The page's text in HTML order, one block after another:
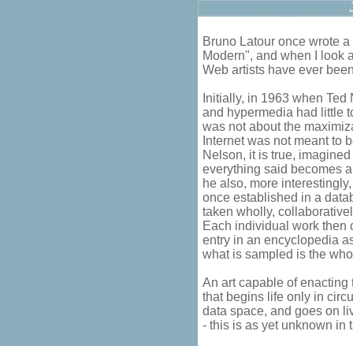
Bruno Latour once wrote
Modern", and when I look
Web artists have ever
Initially, in 1963 when
and hypermedia had little
was not about the
Internet was not meant to
Nelson, it is true,
everything said becomes
he also, more
once established in a
taken wholly,
Each individual work then
entry in an encyclopedia
what is sampled is the
An art capable of
that begins life only in
data space, and goes on
- this is as yet unknown in